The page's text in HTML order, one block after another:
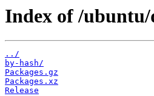
Index of /
../
by-hash/
Packages.gz
Packages.xz
Release